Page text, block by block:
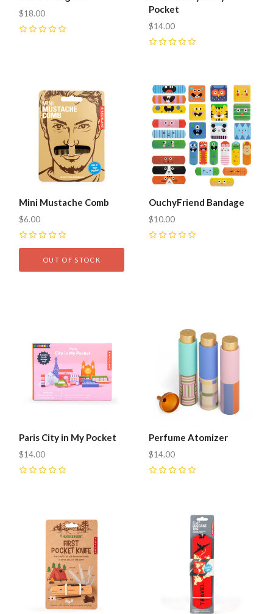
$18.00
Pocket
$14.00
Mini Mustache Comb
$6.00
OUT OF STOCK
OuchyFriend Bandage
$10.00
Paris City in My Pocket
$14.00
Perfume Atomizer
$14.00